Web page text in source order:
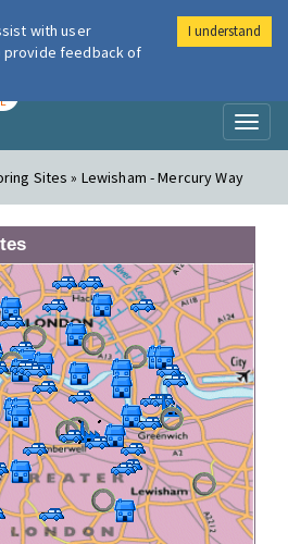
London Air
Sites » Lewisham - Mercury Way
with user
provide feedback of
I understand